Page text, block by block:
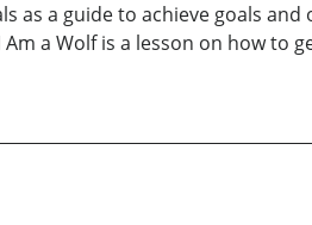
as a guide to achieve goals
a Wolf is a lesson on how to